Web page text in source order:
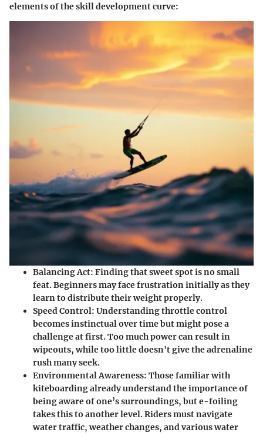
elements of the skill development curve:
Balancing Act: Finding that sweet spot is no small
feat. Beginners may face frustration initially as they
learn to distribute their weight properly.
Speed Control: Understanding throttle control
becomes instinctual over time but might pose a
challenge at first. Too much power can result in
wipeouts, while too little doesn't give the adrenaline
rush many seek.
Environmental Awareness: Those familiar with
kiteboarding already understand the importance of
being aware of one’s surroundings, but e-foiling
takes this to another level. Riders must navigate
water traffic, weather changes, and various water